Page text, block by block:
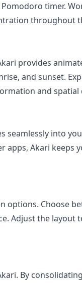
timer.
throughout
provides
and sunset.
and spatial
seamlessly into
apps, Akari
options. Choose
Adjust the layout
By